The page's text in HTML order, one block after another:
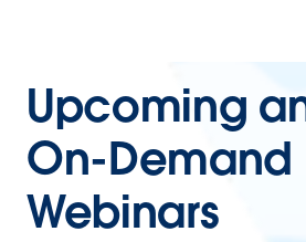
Upcoming
On-Demand
Webinars